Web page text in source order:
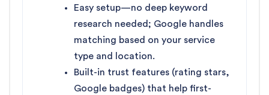
Easy setup—no deep keyword
research needed; Google handles
matching based on your service
type and location.
Built-in trust features (rating stars,
Google badges) that help first-